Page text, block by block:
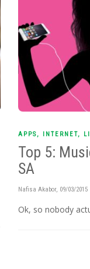
APPS, INTERNET,
Top 5:
SA
Nafisa Akabor, 09/03/2015
Ok, so nobody